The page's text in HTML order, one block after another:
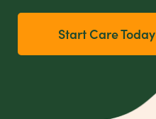
Start Care Today